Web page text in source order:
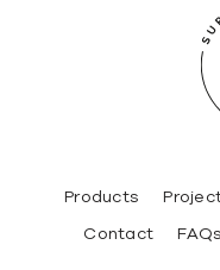
Products
Contact
FAQs